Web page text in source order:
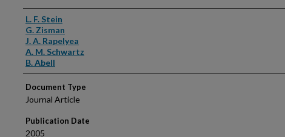
Authors
L. F. Stein
G. Zisman
J. A. Rapelyea
A. M. Schwartz
B. Abell
Document Type
Journal Article
Publication Date
2005